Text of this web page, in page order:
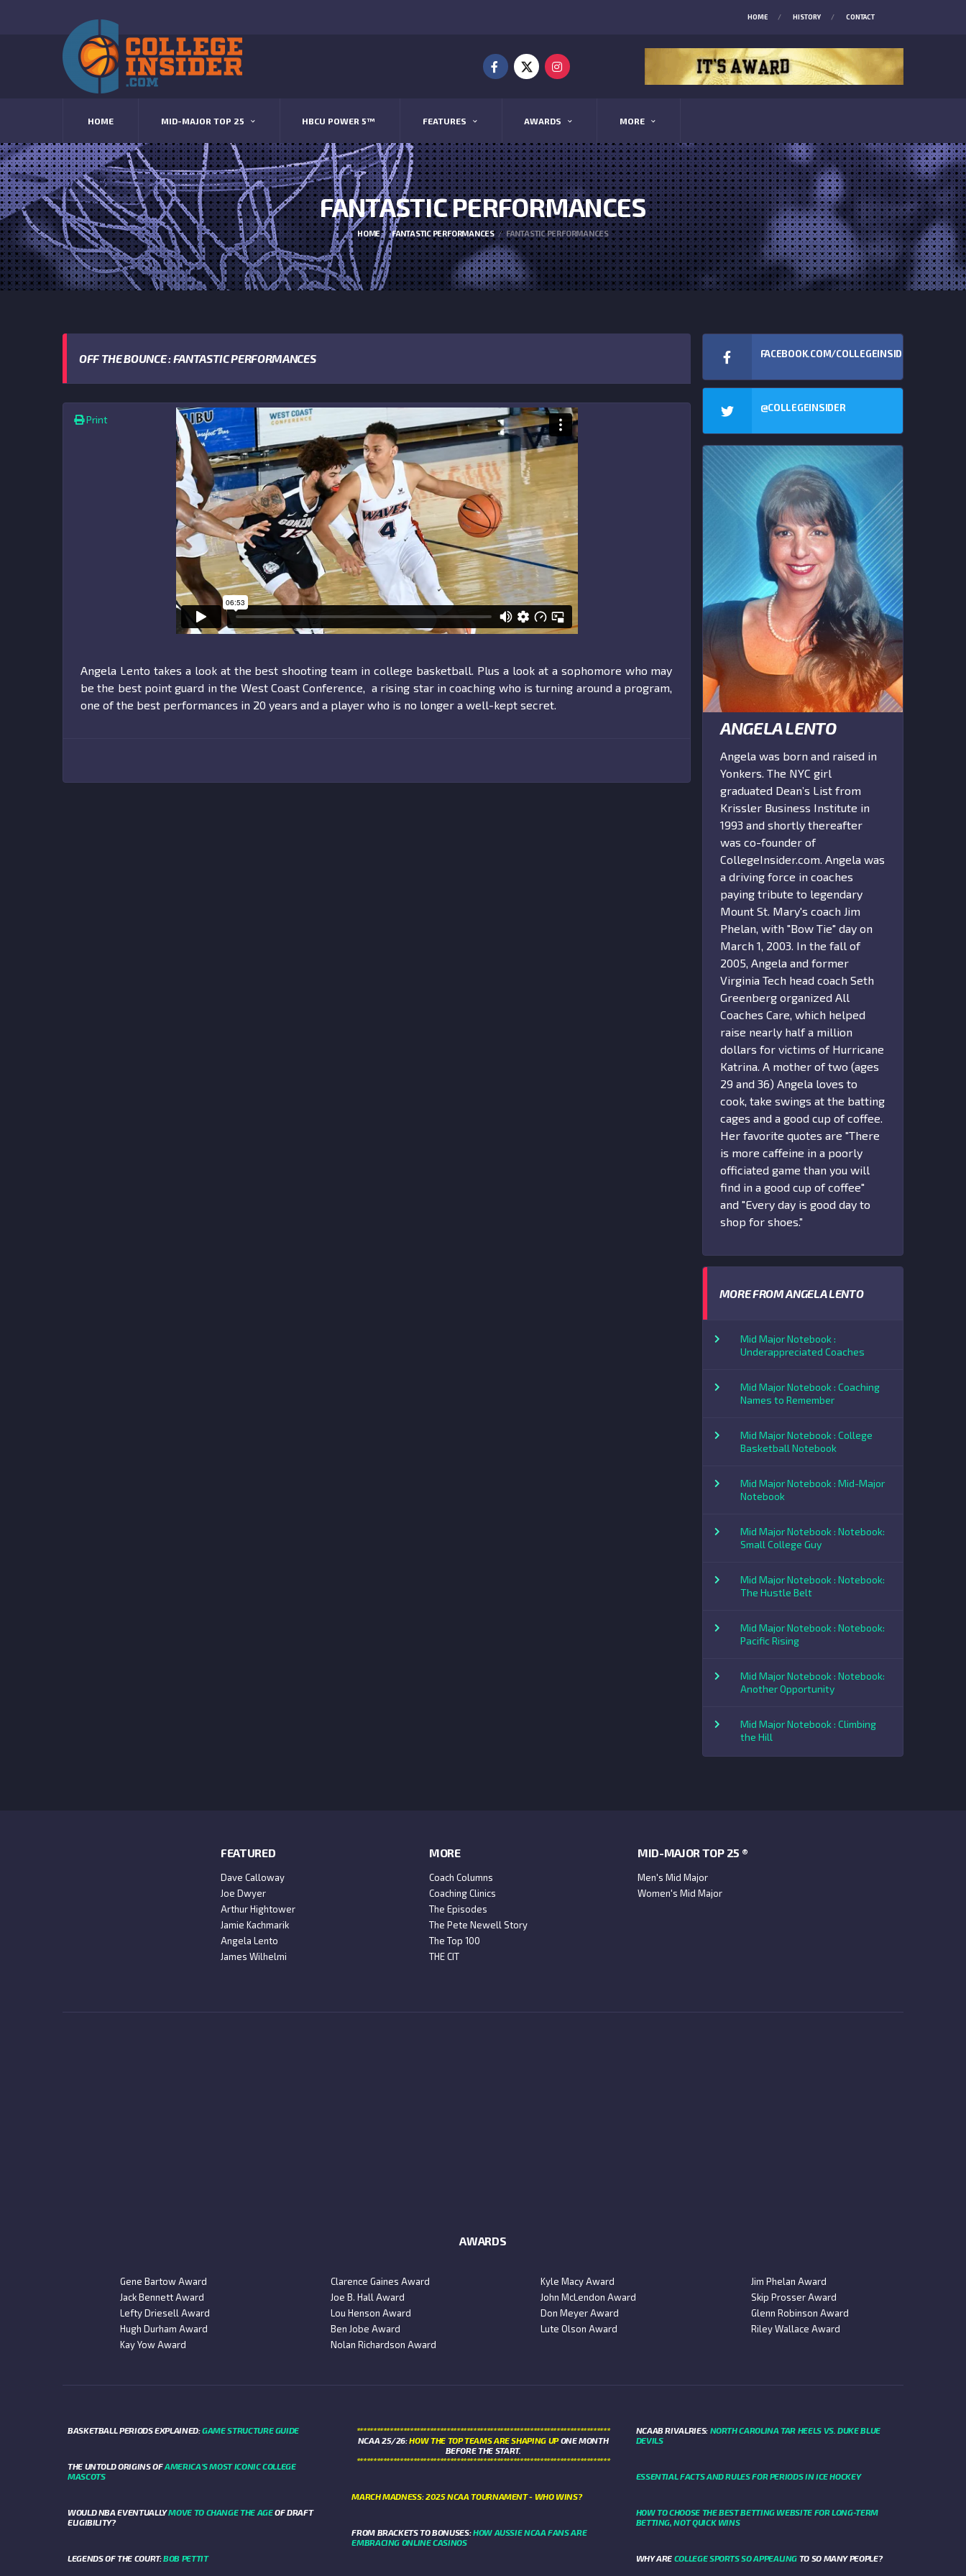
HOME HISTORY CONTACT
HOME MID-MAJOR TOP 25 HBCU POWER 5™ FEATURES AWARDS MORE
FANTASTIC PERFORMANCES
HOME FANTASTIC PERFORMANCES FANTASTIC PERFORMANCES
OFF THE BOUNCE : FANTASTIC PERFORMANCES
Print
Angela Lento takes a look at the best shooting team in college basketball. Plus a look at a sophomore who may
be the best point guard in the West Coast Conference, a rising star in coaching who is turning around a program,
one of the best performances in 20 years and a player who is no longer a well-kept secret.
FACEBOOK.COM/COLLEGEINSIDERCOM
@COLLEGEINSIDER
ANGELA LENTO
Angela was born and raised in
Yonkers. The NYC girl
graduated Dean’s List from
Krissler Business Institute in
1993 and shortly thereafter
was co-founder of
CollegeInsider.com. Angela was
a driving force in coaches
paying tribute to legendary
Mount St. Mary's coach Jim
Phelan, with "Bow Tie" day on
March 1, 2003. In the fall of
2005, Angela and former
Virginia Tech head coach Seth
Greenberg organized All
Coaches Care, which helped
raise nearly half a million
dollars for victims of Hurricane
Katrina. A mother of two (ages
29 and 36) Angela loves to
cook, take swings at the batting
cages and a good cup of coffee.
Her favorite quotes are "There
is more caffeine in a poorly
officiated game than you will
find in a good cup of coffee"
and "Every day is good day to
shop for shoes."
MORE FROM ANGELA LENTO
Mid Major Notebook :
Underappreciated Coaches
Mid Major Notebook : Coaching
Names to Remember
Mid Major Notebook : College
Basketball Notebook
Mid Major Notebook : Mid-Major
Notebook
Mid Major Notebook : Notebook:
Small College Guy
Mid Major Notebook : Notebook:
The Hustle Belt
Mid Major Notebook : Notebook:
Pacific Rising
Mid Major Notebook : Notebook:
Another Opportunity
Mid Major Notebook : Climbing
the Hill
FEATURED
Dave Calloway
Joe Dwyer
Arthur Hightower
Jamie Kachmarik
Angela Lento
James Wilhelmi
MORE
Coach Columns
Coaching Clinics
The Episodes
The Pete Newell Story
The Top 100
THE CIT
MID-MAJOR TOP 25 ®
Men's Mid Major
Women's Mid Major
AWARDS
Gene Bartow Award Clarence Gaines Award Kyle Macy Award
Jim Phelan Award
Jack Bennett Award
Joe B. Hall Award John McLendon Award
Skip Prosser Award
Lefty Driesell Award
Lou Henson Award Don Meyer Award
Glenn Robinson Award
Hugh Durham Award
Ben Jobe Award Lute Olson Award
Riley Wallace Award
Kay Yow Award
Nolan Richardson Award
BASKETBALL PERIODS EXPLAINED:GAME STRUCTURE GUIDE
THE UNTOLD ORIGINS OFAMERICA’S MOST ICONIC COLLEGE
MASCOTS
WOULD NBA EVENTUALLYMOVE TO CHANGE THE AGEOF DRAFT
ELIGIBILITY?
LEGENDS OF THE COURT:BOB PETTIT
****************************************************************************
NCAA 25/26:HOW THE TOP TEAMS ARE SHAPING UPONE MONTH
BEFORE THE START.
****************************************************************************
MARCH MADNESS: 2025 NCAA TOURNAMENT - WHO WINS?
FROM BRACKETS TO BONUSES:HOW AUSSIE NCAA FANS ARE
EMBRACING ONLINE CASINOS
NCAAB RIVALRIES: NORTH CAROLINA TAR HEELS VS. DUKE BLUE
DEVILS
ESSENTIAL FACTS AND RULES FOR PERIODS IN ICE HOCKEY
HOW TO CHOOSE THE BEST BETTING WEBSITE FOR LONG-TERM
BETTING, NOT QUICK WINS
WHY ARE COLLEGE SPORTS SO APPEALING TO SO MANY PEOPLE?